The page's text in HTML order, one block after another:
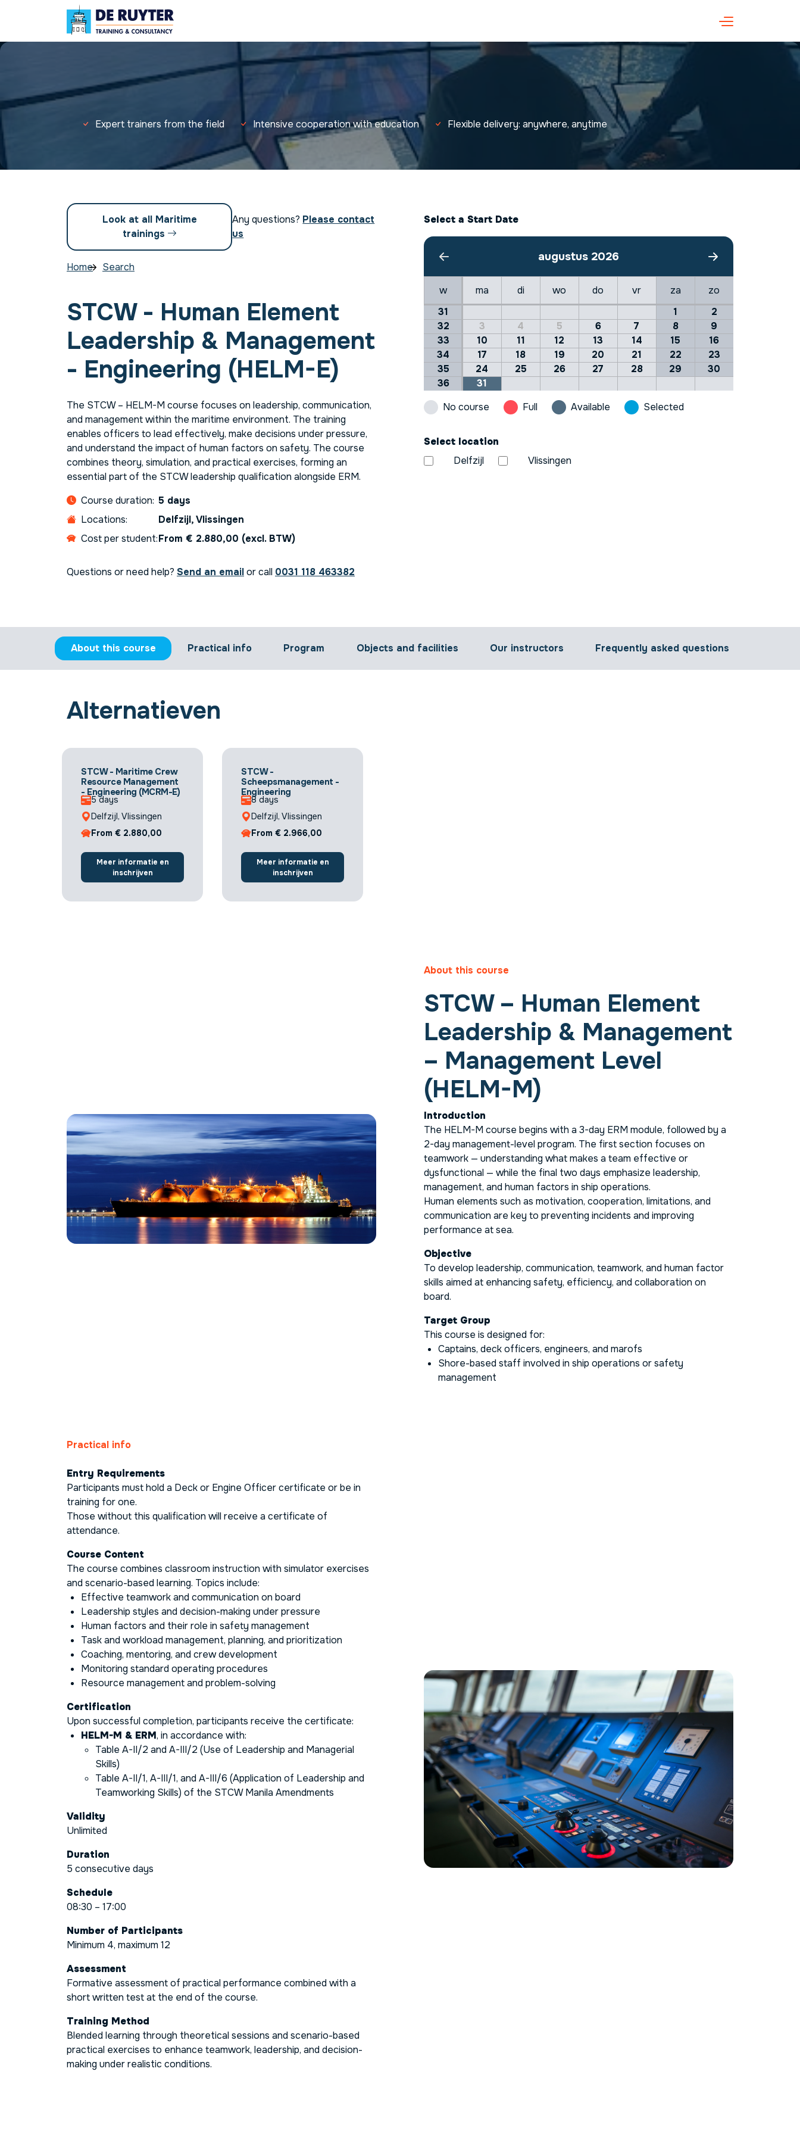
Expert trainers from the field Intensive cooperation with education Flexible delivery: anywhere, anytime
Look at all Maritime
trainings
Any questions? Please contact
us
Home Search
STCW - Human Element
Leadership & Management
- Engineering (HELM-E)
The STCW – HELM-M course focuses on leadership, communication,
and management within the maritime environment. The training
enables officers to lead effectively, make decisions under pressure,
and understand the impact of human factors on safety. The course
combines theory, simulation, and practical exercises, forming an
essential part of the STCW leadership qualification alongside ERM.
Course duration: 5 days
Locations:
Delfzijl, Vlissingen
Cost per student:From € 2.880,00 (excl. BTW)
Questions or need help? Send an emailor call 0031 118 463382
Select a Start Date
augustus 2026
w ma di wo do vr za
zo
31
1
2
32
3 4 5 6 7 8
9
33
10 11 12 13 14 15
16
34
17 18 19 20 21 22
23
35
24 25 26 27 28 29
30
36
31
No course
Full Available Selected
Select location
Delfzijl
Vlissingen
About this course Practical info Program Objects and facilities Our instructors Frequently asked questions
Alternatieven
STCW - Maritime Crew
Resource Management
- Engineering (MCRM-E)
5 days
Delfzijl, Vlissingen
From € 2.880,00
Meer informatie en
inschrijven
STCW -
Scheepsmanagement -
Engineering
8 days
Delfzijl, Vlissingen
From € 2.966,00
Meer informatie en
inschrijven
About this course
STCW – Human Element
Leadership & Management
– ​​Management Level
(HELM-M)
Introduction
The HELM-M course begins with a 3-day ERM module, followed by a
2-day management-level program. The first section focuses on
teamwork — understanding what makes a team effective or
dysfunctional — while the final two days emphasize leadership,
management, and human factors in ship operations.
Human elements such as motivation, cooperation, limitations, and
communication are key to preventing incidents and improving
performance at sea.
Objective
To develop leadership, communication, teamwork, and human factor
skills aimed at enhancing safety, efficiency, and collaboration on
board.
Target Group
This course is designed for:
Captains, deck officers, engineers, and marofs
Shore-based staff involved in ship operations or safety
management
Practical info
Entry Requirements
Participants must hold a Deck or Engine Officer certificate or be in
training for one.
Those without this qualification will receive a certificate of
attendance.
Course Content
The course combines classroom instruction with simulator exercises
and scenario-based learning. Topics include:
Effective teamwork and communication on board
Leadership styles and decision-making under pressure
Human factors and their role in safety management
Task and workload management, planning, and prioritization
Coaching, mentoring, and crew development
Monitoring standard operating procedures
Resource management and problem-solving
Certification
Upon successful completion, participants receive the certificate:
HELM-M & ERM, in accordance with:
Table A-II/2 and A-III/2 (Use of Leadership and Managerial
Skills)
Table A-II/1, A-III/1, and A-III/6 (Application of Leadership and
Teamworking Skills) of the STCW Manila Amendments
Validity
Unlimited
Duration
5 consecutive days
Schedule
08:30 – 17:00
Number of Participants
Minimum 4, maximum 12
Assessment
Formative assessment of practical performance combined with a
short written test at the end of the course.
Training Method
Blended learning through theoretical sessions and scenario-based
practical exercises to enhance teamwork, leadership, and decision-
making under realistic conditions.